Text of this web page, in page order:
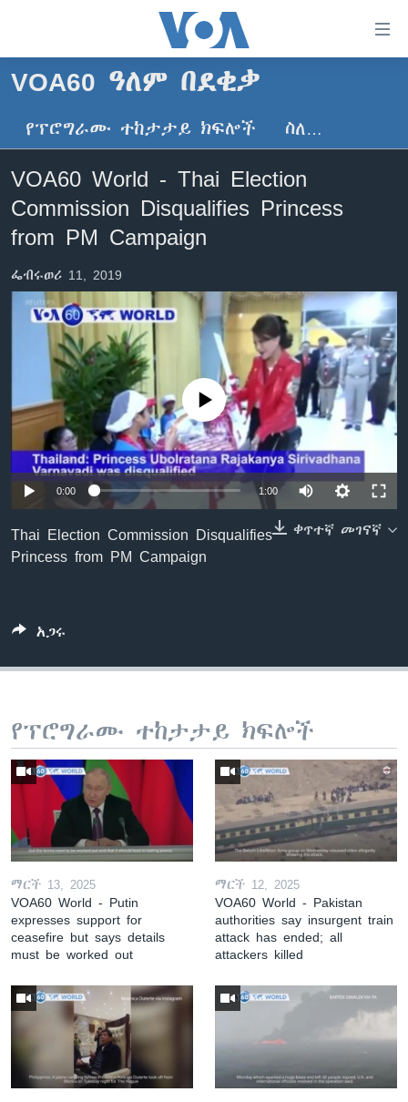
ማገናኛዎች
ዋናው
ይዘት
ወደ
ዋናው
ይዘት
እለፍ
ወደ
ዋናው
ይዘት
ዜና
ኢትዮጵያ
ኑሮ በጤንነት
ቪዲዮ
ክምችት
Learning English
ይከተሉን
ቋንቋዎች
VOA60 ዓለም በደቂቃ
የፕሮግራሙ ተከታታይ ክፍሎች ስለ…
VOA60 World - Thai Election
Commission Disqualifies Princess
from PM Campaign
ፌብሩወሪ 11, 2019
No media source currently available
0:00 1:00
ቀጥተኛ መገናኛ
Thai Election Commission Disqualifies
Princess from PM Campaign
አጋሩ
የፕሮግራሙ ተከታታይ ክፍሎች
ማርች 13, 2025
VOA60 World - Putin
expresses support for
ceasefire but says details
must be worked out
ማርች 12, 2025
VOA60 World - Pakistan
authorities say insurgent train
attack has ended; all
attackers killed